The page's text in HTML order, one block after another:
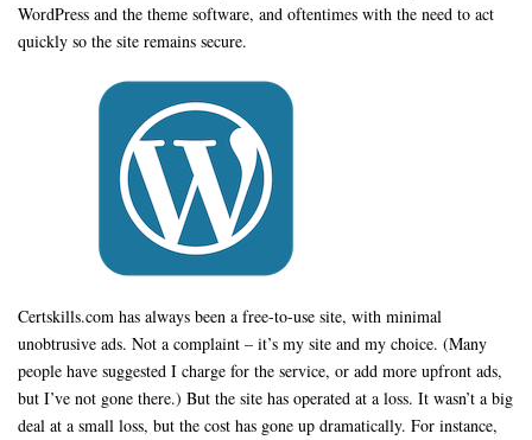
WordPress and the theme software, and oftentimes with the need to act
quickly so the site remains secure.
Certskills.com has always been a free-to-use site, with minimal
unobtrusive ads. Not a complaint – it’s my site and my choice. (Many
people have suggested I charge for the service, or add more upfront ads,
but I’ve not gone there.) But the site has operated at a loss. It wasn’t a big
deal at a small loss, but the cost has gone up dramatically. For instance,